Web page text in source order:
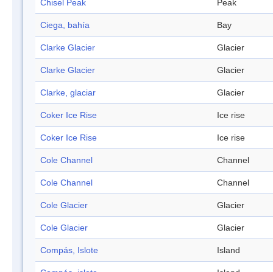
Chisel Peak Peak
Ciega, bahía Bay
Clarke Glacier Glacier
Clarke Glacier Glacier
Clarke, glaciar Glacier
Coker Ice Rise Ice rise
Coker Ice Rise Ice rise
Cole Channel Channel
Cole Channel Channel
Cole Glacier Glacier
Cole Glacier Glacier
Compás, Islote Island